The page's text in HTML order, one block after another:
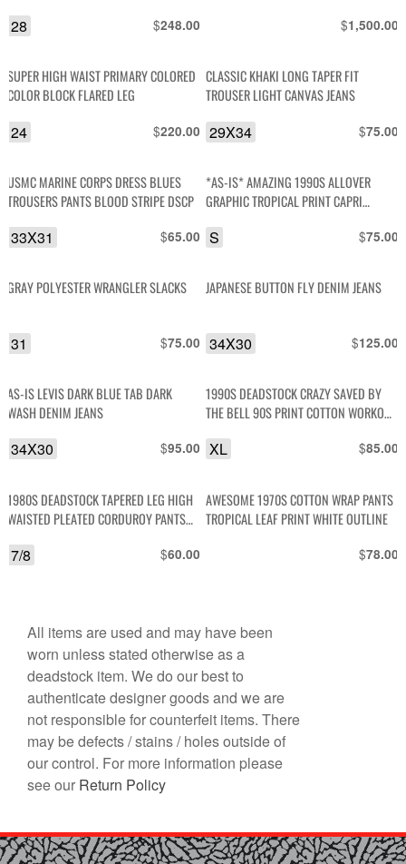
$248.00
28 $1,500.00
SUPER HIGH WAIST PRIMARY COLORED
COLOR BLOCK FLARED LEG
$220.00
24
CLASSIC KHAKI LONG TAPER FIT
TROUSER LIGHT CANVAS JEANS
$75.00
29X34
USMC MARINE CORPS DRESS BLUES
TROUSERS PANTS BLOOD STRIPE DSCP
$65.00
33X31
*AS-IS* AMAZING 1990S ALLOVER
GRAPHIC TROPICAL PRINT CAPRI
$75.00
S
GRAY POLYESTER WRANGLER SLACKS
$75.00
31
JAPANESE BUTTON FLY DENIM JEANS
$125.00
34X30
AS-IS LEVIS DARK BLUE TAB DARK
WASH DENIM JEANS
$95.00
34X30
1990S DEADSTOCK CRAZY SAVED BY
THE BELL 90S PRINT COTTON WORKOUT
$85.00
XL
1980S DEADSTOCK TAPERED LEG HIGH
WAISTED PLEATED CORDUROY PANTS
$60.00
7/8
AWESOME 1970S COTTON WRAP PANTS
TROPICAL LEAF PRINT WHITE OUTLINE
$78.00
All items are used and may have been
worn unless stated otherwise as a
deadstock item. We do our best to
authenticate designer goods and we are
not responsible for counterfeit items. There
may be defects / stains / holes outside of
our control. For more information please
see our Return Policy